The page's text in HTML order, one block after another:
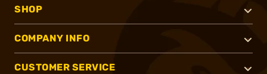
SHOP
COMPANY INFO
CUSTOMER SERVICE